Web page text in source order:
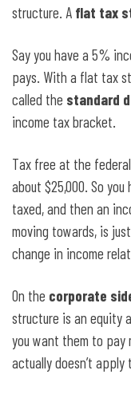
structure. A flat tax
Say you have a 5%
pays. With a flat tax
called the standard
income tax bracket.
Tax free at the
about $25,000. So
taxed, and then an
moving towards, is
change in income
On the corporate
structure is an equity
you want them to pay
actually doesn’t